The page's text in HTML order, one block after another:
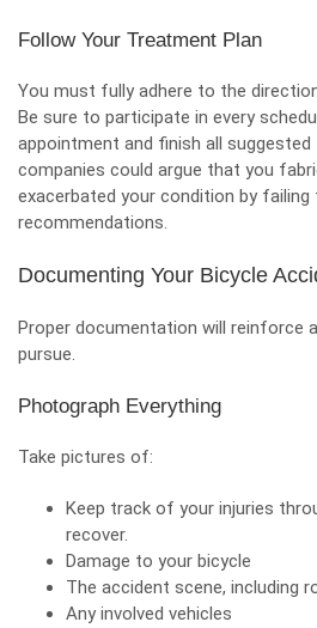
Follow Your Treatment Plan
You must fully adhere to the
Be sure to participate in every
appointment and finish all suggested
companies could argue that you
exacerbated your condition by
recommendations.
Documenting Your Bicycle
Proper documentation will reinforce
pursue.
Photograph Everything
Take pictures of:
Keep track of your injuries
recover.
Damage to your bicycle
The accident scene, including
Any involved vehicles